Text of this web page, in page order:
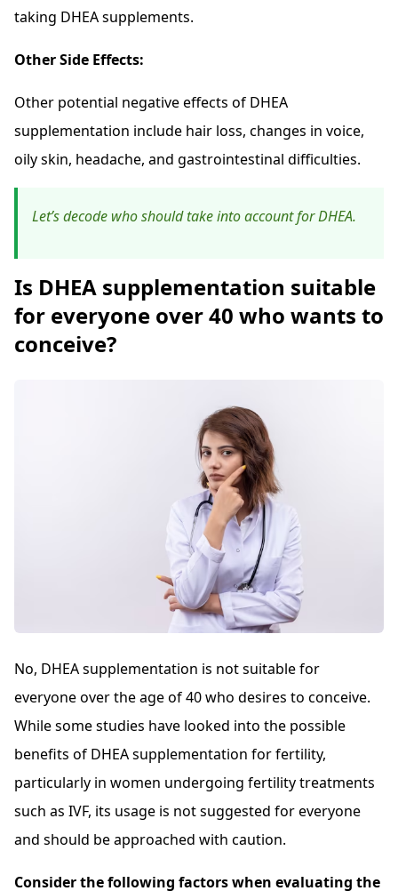
taking DHEA supplements.
Other Side Effects:
Other potential negative effects of DHEA
supplementation include hair loss, changes in voice,
oily skin, headache, and gastrointestinal difficulties.
Let’s decode who should take into account for DHEA.
Is DHEA supplementation suitable
for everyone over 40 who wants to
conceive?
No, DHEA supplementation is not suitable for
everyone over the age of 40 who desires to conceive.
While some studies have looked into the possible
benefits of DHEA supplementation for fertility,
particularly in women undergoing fertility treatments
such as IVF, its usage is not suggested for everyone
and should be approached with caution.
Consider the following factors when evaluating the